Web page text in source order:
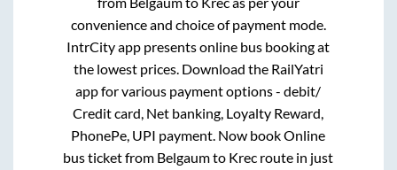
convenience and choice of payment mode.
IntrCity app presents online bus booking at
the lowest prices. Download the RailYatri
app for various payment options - debit/
Credit card, Net banking, Loyalty Reward,
PhonePe, UPI payment. Now book Online
bus ticket from Belgaumto Krec route in just